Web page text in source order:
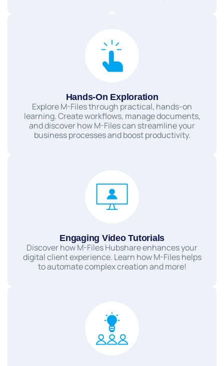
Hands-On Exploration
Explore M-Files through practical, hands-on
learning. Create workflows, manage documents,
and discover how M-Files can streamline your
business processes and boost productivity.
Engaging Video Tutorials
Discover how M-Files Hubshare enhances your
digital client experience. Learn how M-Files helps
to automate complex creation and more!